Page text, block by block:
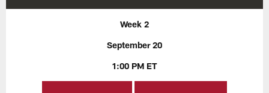
Week 2
September 20
1:00 PM ET